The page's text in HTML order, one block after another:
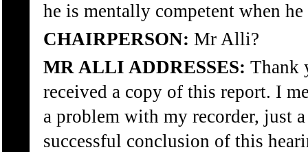
he is mentally competent when
CHAIRPERSON: Mr Alli?
MR ALLI ADDRESSES: Thank
received a copy of this report. I
a problem with my recorder, just
successful conclusion of this